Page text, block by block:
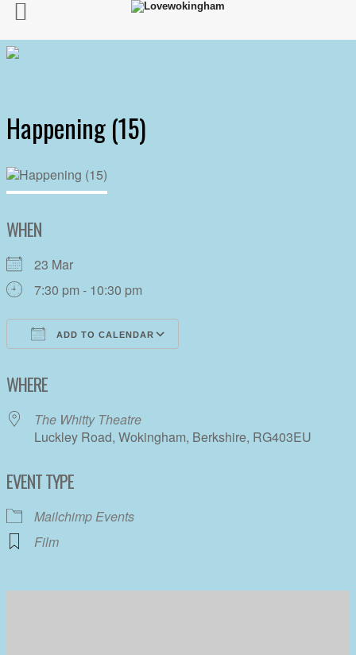
Happening (15)
WHEN
23 Mar
7:30 pm - 10:30 pm
ADD TO CALENDAR
WHERE
The Whitty Theatre
Luckley Road, Wokingham, Berkshire, RG403EU
EVENT TYPE
Mailchimp Events
Film